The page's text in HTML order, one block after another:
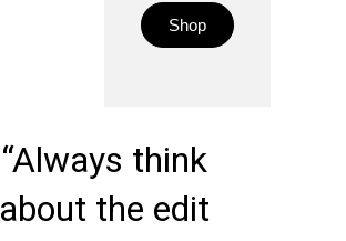
Shop
“Always think
about the edit